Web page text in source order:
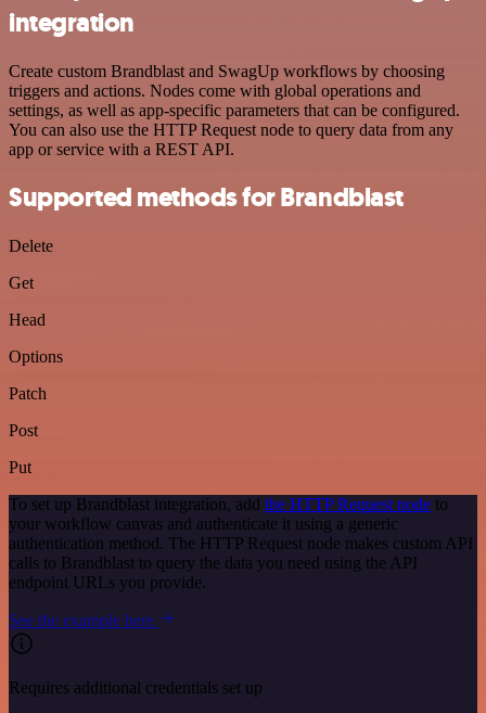
integration
Create custom Brandblast and SwagUp workflows by choosing
triggers and actions. Nodes come with global operations and
settings, as well as app-specific parameters that can be configured.
You can also use the HTTP Request node to query data from any
app or service with a REST API.
Supported methods for Brandblast
Delete
Get
Head
Options
Patch
Post
Put
To set up Brandblast integration, add the HTTP Request node to
your workflow canvas and authenticate it using a generic
authentication method. The HTTP Request node makes custom API
calls to Brandblast to query the data you need using the API
endpoint URLs you provide.
See the example here
Requires additional credentials set up